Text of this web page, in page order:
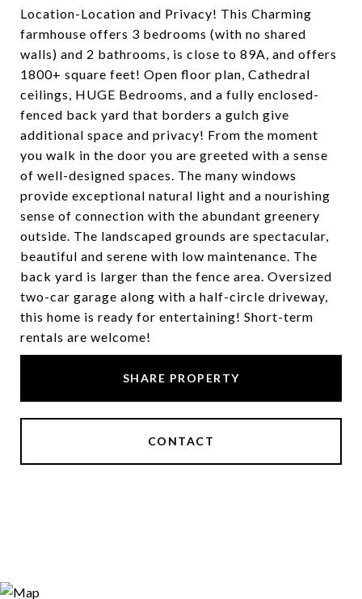
Location-Location and Privacy! This Charming
farmhouse offers 3 bedrooms (with no shared
walls) and 2 bathrooms, is close to 89A, and offers
1800+ square feet! Open floor plan, Cathedral
ceilings, HUGE Bedrooms, and a fully enclosed-
fenced back yard that borders a gulch give
additional space and privacy! From the moment
you walk in the door you are greeted with a sense
of well-designed spaces. The many windows
provide exceptional natural light and a nourishing
sense of connection with the abundant greenery
outside. The landscaped grounds are spectacular,
beautiful and serene with low maintenance. The
back yard is larger than the fence area. Oversized
two-car garage along with a half-circle driveway,
this home is ready for entertaining! Short-term
rentals are welcome!
SHARE PROPERTY
CONTACT